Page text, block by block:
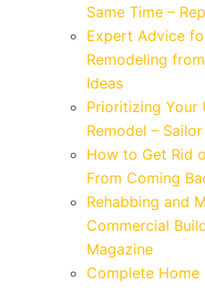
Same Time –
Expert Advice
Remodeling
Ideas
Prioritizing Your
Remodel –
How to Get Rid
From Coming
Rehabbing and
Commercial
Magazine
Complete Home